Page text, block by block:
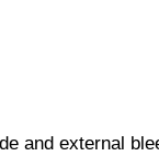
and external